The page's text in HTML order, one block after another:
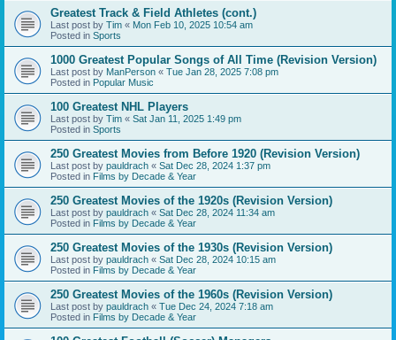
Greatest Track & Field Athletes (cont.)
Last post by Tim « Mon Feb 10, 2025 10:54 am
Posted in Sports
1000 Greatest Popular Songs of All Time (Revision Version)
Last post by ManPerson « Tue Jan 28, 2025 7:08 pm
Posted in Popular Music
100 Greatest NHL Players
Last post by Tim « Sat Jan 11, 2025 1:49 pm
Posted in Sports
250 Greatest Movies from Before 1920 (Revision Version)
Last post by pauldrach « Sat Dec 28, 2024 1:37 pm
Posted in Films by Decade & Year
250 Greatest Movies of the 1920s (Revision Version)
Last post by pauldrach « Sat Dec 28, 2024 11:34 am
Posted in Films by Decade & Year
250 Greatest Movies of the 1930s (Revision Version)
Last post by pauldrach « Sat Dec 28, 2024 10:15 am
Posted in Films by Decade & Year
250 Greatest Movies of the 1960s (Revision Version)
Last post by pauldrach « Tue Dec 24, 2024 7:18 am
Posted in Films by Decade & Year